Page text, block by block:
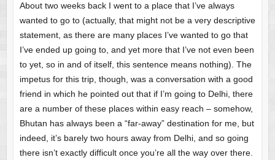
About two weeks back I went to a place that I’ve always
wanted to go to (actually, that might not be a very descriptive
statement, as there are many places I’ve wanted to go that
I’ve ended up going to, and yet more that I’ve not even been
to yet, so in and of itself, this sentence means nothing). The
impetus for this trip, though, was a conversation with a good
friend in which he pointed out that if I’m going to Delhi, there
are a number of these places within easy reach – somehow,
Bhutan has always been a “far-away” destination for me, but
indeed, it’s barely two hours away from Delhi, and so going
there isn’t exactly difficult once you’re all the way over there.